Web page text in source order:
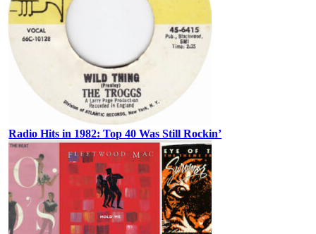
Radio Hits in 1982: Top 40 Was Still Rockin’